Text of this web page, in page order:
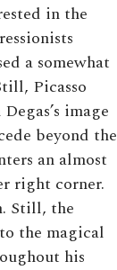
in the
a somewhat
Picasso
image
beyond the
an almost
right corner.
Still, the
the magical
his